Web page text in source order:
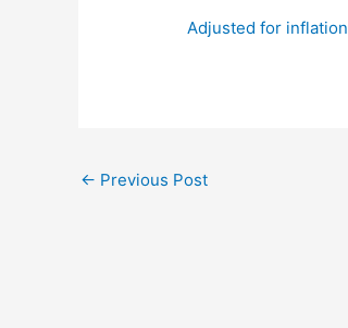
Adjusted for inflation
← Previous Post